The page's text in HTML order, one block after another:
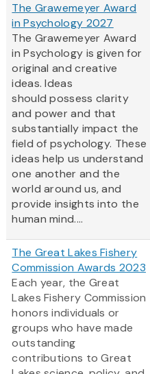
The Grawemeyer Award
in Psychology 2027
The Grawemeyer Award
in Psychology is given for
original and creative
ideas. Ideas
should possess clarity
and power and that
substantially impact the
field of psychology. These
ideas help us understand
one another and the
world around us, and
provide insights into the
human mind....
The Great Lakes Fishery
Commission Awards 2023
Each year, the Great
Lakes Fishery Commission
honors individuals or
groups who have made
outstanding
contributions to Great